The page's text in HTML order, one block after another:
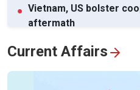
● Vietnam, US bolster
aftermath
View All
Current Affairs